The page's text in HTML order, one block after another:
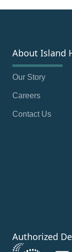
About Island
Our Story
Careers
Contact Us
Authorized